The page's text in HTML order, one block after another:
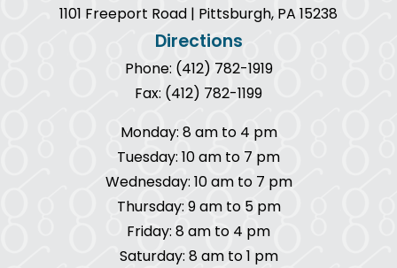
1101 Freeport Road | Pittsburgh, PA 15238
Directions
Phone: (412) 782-1919
Fax: (412) 782-1199
Monday: 8 am to 4 pm
Tuesday: 10 am to 7 pm
Wednesday: 10 am to 7 pm
Thursday: 9 am to 5 pm
Friday: 8 am to 4 pm
Saturday: 8 am to 1 pm